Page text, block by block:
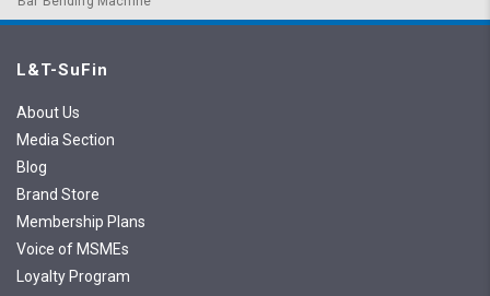
L&T-SuFin
About Us
Media Section
Blog
Brand Store
Membership Plans
Voice of MSMEs
Loyalty Program